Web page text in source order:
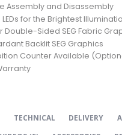
Assembly and Disassembly
LEDs for the Brightest
Double-Sided SEG Fabric
Backlit SEG Graphics
Counter Available
TECHNICAL DELIVERY